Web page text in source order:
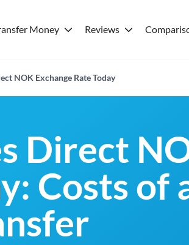
Money Reviews
NOK Exchange Rate Today
Direct
Costs